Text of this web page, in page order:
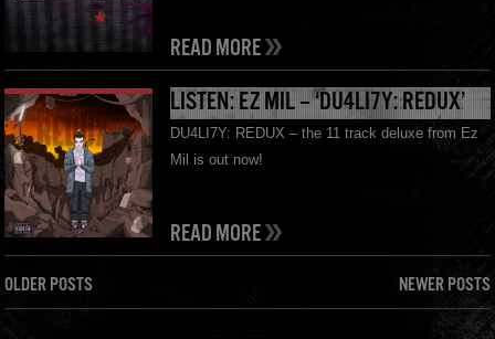
READ MORE
LISTEN: EZ MIL – ‘DU4LI7Y: REDUX’
DU4LI7Y: REDUX – the 11 track deluxe from Ez
Mil is out now!
READ MORE
OLDER POSTS NEWER POSTS